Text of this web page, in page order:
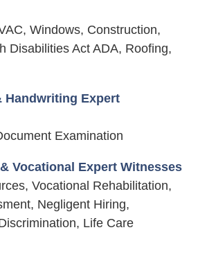
Windows, Construction,
Disabilities Act ADA, Roofing,
Handwriting Expert
Examination
Vocational Expert Witnesses
Vocational Rehabilitation,
Negligent Hiring,
Life Care